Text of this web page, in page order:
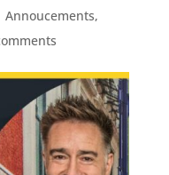
Annoucements,